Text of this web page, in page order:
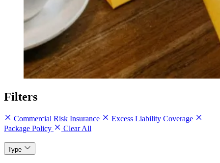
Filters
Commercial Risk Insurance
Excess Liability Coverage
Package Policy
Clear All
Type